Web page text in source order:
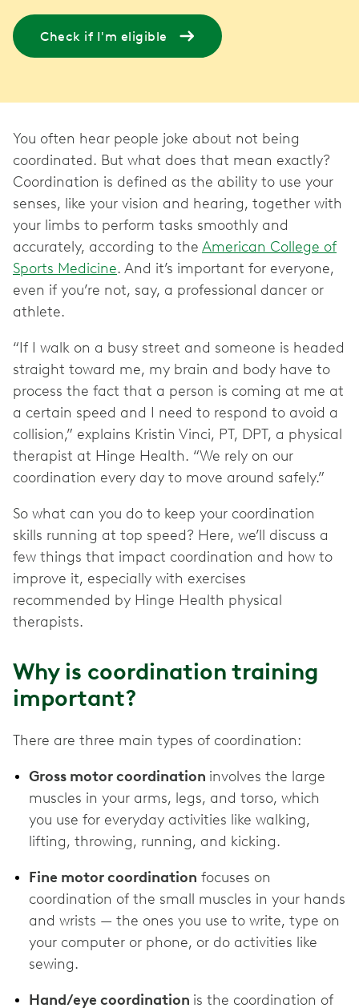
Check if I'm eligible
You often hear people joke about not being
coordinated. But what does that mean exactly?
Coordination is defined as the ability to use your
senses, like your vision and hearing, together with
your limbs to perform tasks smoothly and
accurately, according to the American College of
Sports Medicine. And it’s important for everyone,
even if you’re not, say, a professional dancer or
athlete.
“If I walk on a busy street and someone is headed
straight toward me, my brain and body have to
process the fact that a person is coming at me at
a certain speed and I need to respond to avoid a
collision,” explains Kristin Vinci, PT, DPT, a physical
therapist at Hinge Health. “We rely on our
coordination every day to move around safely.”
So what can you do to keep your coordination
skills running at top speed? Here, we’ll discuss a
few things that impact coordination and how to
improve it, especially with exercises
recommended by Hinge Health physical
therapists.
Why is coordination training
important?
There are three main types of coordination:
Gross motor coordination involves the large
muscles in your arms, legs, and torso, which
you use for everyday activities like walking,
lifting, throwing, running, and kicking.
Fine motor coordination focuses on
coordination of the small muscles in your hands
and wrists — the ones you use to write, type on
your computer or phone, or do activities like
sewing.
Hand/eye coordination is the coordination of